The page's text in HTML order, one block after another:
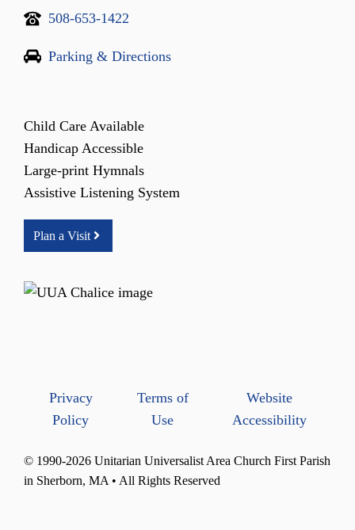
508-653-1422
Parking & Directions
Child Care Available
Handicap Accessible
Large-print Hymnals
Assistive Listening System
Plan a Visit
Privacy
Policy
Terms of
Use
Website
Accessibility
© 1990-2026 Unitarian Universalist Area Church First Parish
in Sherborn, MA • All Rights Reserved